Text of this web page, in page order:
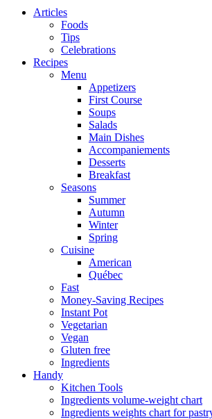
Articles
Foods
Tips
Celebrations
Recipes
Menu
Appetizers
First Course
Soups
Salads
Main Dishes
Accompaniements
Desserts
Breakfast
Seasons
Summer
Autumn
Winter
Spring
Cuisine
American
Québec
Fast
Money-Saving Recipes
Instant Pot
Vegetarian
Vegan
Gluten free
Ingredients
Handy
Kitchen Tools
Ingredients volume-weight chart
Ingredients weights chart for